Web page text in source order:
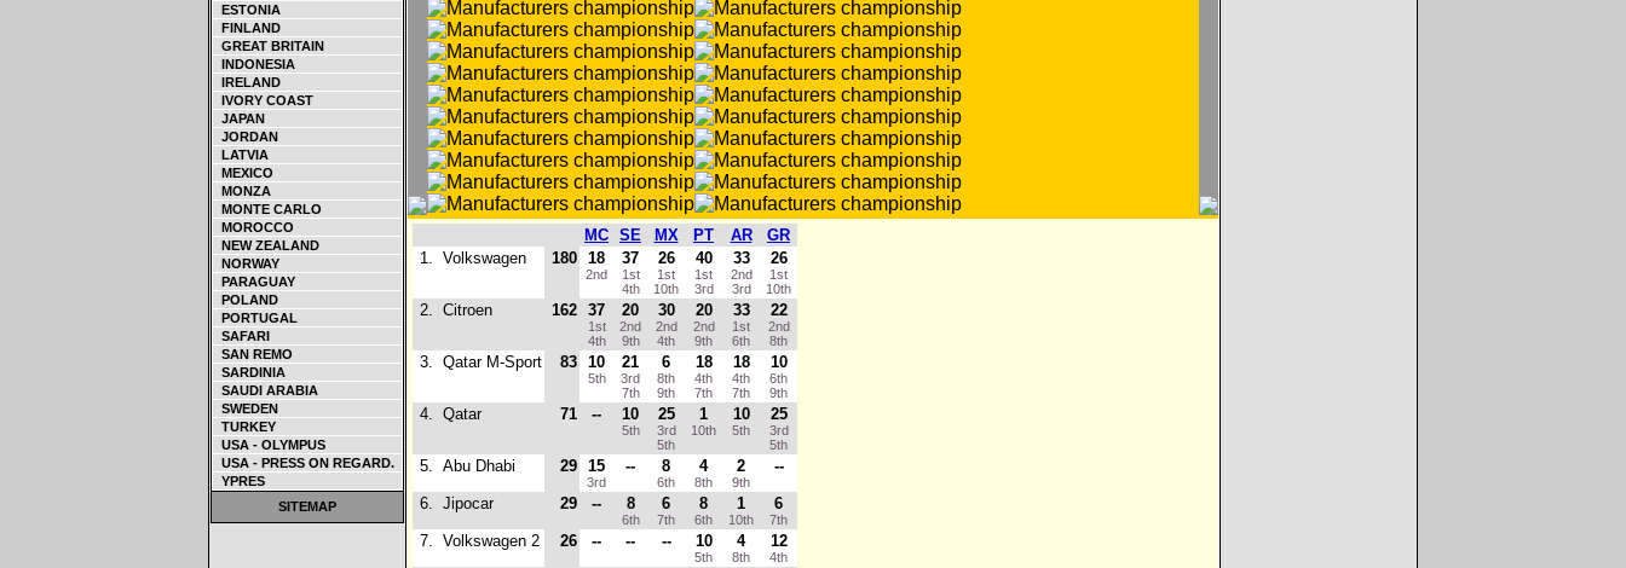
ESTONIA
FINLAND
GREAT BRITAIN
INDONESIA
IRELAND
IVORY COAST
JAPAN
JORDAN
LATVIA
MEXICO
MONZA
MONTE CARLO
MOROCCO
NEW ZEALAND
NORWAY
PARAGUAY
POLAND
PORTUGAL
SAFARI
SAN REMO
SARDINIA
SAUDI ARABIA
SWEDEN
TURKEY
USA - OLYMPUS
USA - PRESS ON REGARD.
YPRES
SITEMAP
MC SE MX PT AR
GR
1. Volkswagen 180 18
2nd
37
1st
4th
26
1st
10th
40
1st
3rd
33
2nd
3rd
26
1st
10th
2. Citroen 162 37
1st
4th
20
2nd
9th
30
2nd
4th
20
2nd
9th
33
1st
6th
22
2nd
8th
3. Qatar M-Sport 83 10
5th
21
3rd
7th
6
8th
9th
18
4th
7th
18
4th
7th
10
6th
9th
4. Qatar 71 -- 10
5th
25
3rd
5th
1
10th
10
5th
25
3rd
5th
5. Abu Dhabi 29 15
3rd
-- 8
6th
4
8th
2
9th
--
6. Jipocar 29 -- 8
6th
6
7th
8
6th
1
10th
6
7th
7. Volkswagen 2 26 -- -- -- 10
5th
4
8th
12
4th